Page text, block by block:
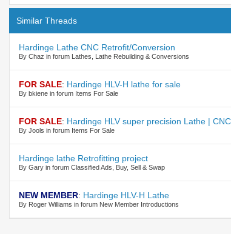
Similar Threads
Hardinge Lathe CNC Retrofit/Conversion
By Chaz in forum Lathes, Lathe Rebuilding & Conversions
FOR SALE: Hardinge HLV-H lathe for sale
By bkiene in forum Items For Sale
FOR SALE: Hardinge HLV super precision Lathe |
By Jools in forum Items For Sale
Hardinge lathe Retrofitting project
By Gary in forum Classified Ads, Buy, Sell & Swap
NEW MEMBER: Hardinge HLV-H Lathe
By Roger Williams in forum New Member Introductions